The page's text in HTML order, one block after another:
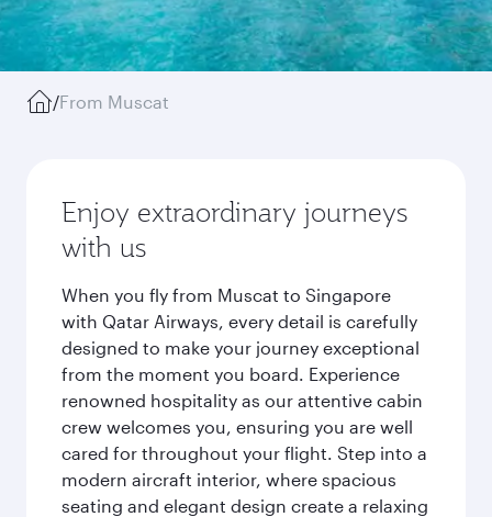
/From Muscat
Enjoy extraordinary journeys
with us
When you fly from Muscat to Singapore
with Qatar Airways, every detail is carefully
designed to make your journey exceptional
from the moment you board. Experience
renowned hospitality as our attentive cabin
crew welcomes you, ensuring you are well
cared for throughout your flight. Step into a
modern aircraft interior, where spacious
seating and elegant design create a relaxing